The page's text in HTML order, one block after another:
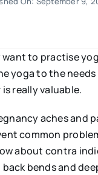
want to practise
yoga to the
really valuable.
aches
common
about contra
bends and